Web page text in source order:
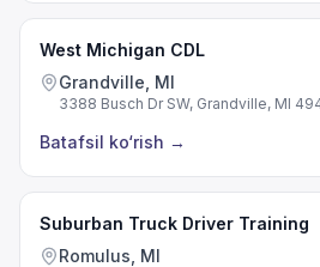
West Michigan CDL
Grandville, MI
3388 Busch Dr SW, Grandville, MI
Batafsil ko‘rish →
Suburban Truck Driver Training
Romulus, MI